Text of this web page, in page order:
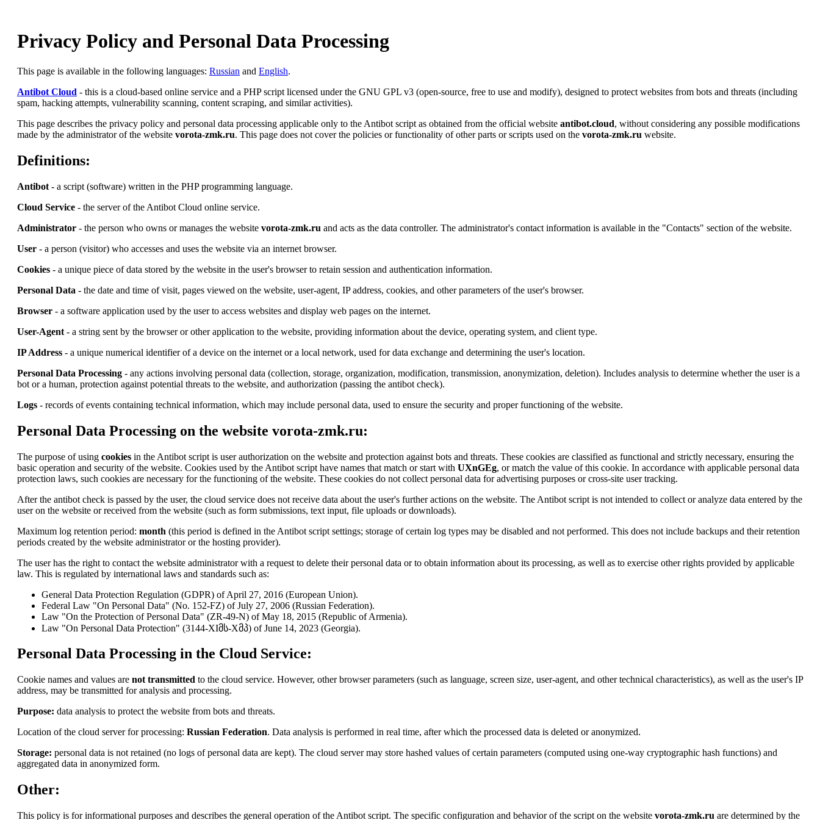
Privacy Policy and Personal Data Processing
This page is available in the following languages: Russian and English.
Antibot Cloud - this is a cloud-based online service and a PHP script licensed under the GNU GPL v3 (open-source, free to use and modify), designed to protect websites from bots and threats (including
spam, hacking attempts, vulnerability scanning, content scraping, and similar activities).
This page describes the privacy policy and personal data processing applicable only to the Antibot script as obtained from the official website antibot.cloud, without considering any possible modifications
made by the administrator of the website vorota-zmk.ru. This page does not cover the policies or functionality of other parts or scripts used on the vorota-zmk.ru website.
Definitions:
Antibot - a script (software) written in the PHP programming language.
Cloud Service - the server of the Antibot Cloud online service.
Administrator - the person who owns or manages the website vorota-zmk.ru and acts as the data controller. The administrator's contact information is available in the "Contacts" section of the website.
User - a person (visitor) who accesses and uses the website via an internet browser.
Cookies - a unique piece of data stored by the website in the user's browser to retain session and authentication information.
Personal Data - the date and time of visit, pages viewed on the website, user-agent, IP address, cookies, and other parameters of the user's browser.
Browser - a software application used by the user to access websites and display web pages on the internet.
User-Agent - a string sent by the browser or other application to the website, providing information about the device, operating system, and client type.
IP Address - a unique numerical identifier of a device on the internet or a local network, used for data exchange and determining the user's location.
Personal Data Processing - any actions involving personal data (collection, storage, organization, modification, transmission, anonymization, deletion). Includes analysis to determine whether the user is a
bot or a human, protection against potential threats to the website, and authorization (passing the antibot check).
Logs - records of events containing technical information, which may include personal data, used to ensure the security and proper functioning of the website.
Personal Data Processing on the website vorota-zmk.ru:
The purpose of using cookies in the Antibot script is user authorization on the website and protection against bots and threats. These cookies are classified as functional and strictly necessary, ensuring the
basic operation and security of the website. Cookies used by the Antibot script have names that match or start with UXnGEg, or match the value of this cookie. In accordance with applicable personal data
protection laws, such cookies are necessary for the functioning of the website. These cookies do not collect personal data for advertising purposes or cross-site user tracking.
After the antibot check is passed by the user, the cloud service does not receive data about the user's further actions on the website. The Antibot script is not intended to collect or analyze data entered by the
user on the website or received from the website (such as form submissions, text input, file uploads or downloads).
Maximum log retention period: month (this period is defined in the Antibot script settings; storage of certain log types may be disabled and not performed. This does not include backups and their retention
periods created by the website administrator or the hosting provider).
The user has the right to contact the website administrator with a request to delete their personal data or to obtain information about its processing, as well as to exercise other rights provided by applicable
law. This is regulated by international laws and standards such as:
General Data Protection Regulation (GDPR) of April 27, 2016 (European Union).
Federal Law "On Personal Data" (No. 152-FZ) of July 27, 2006 (Russian Federation).
Law "On the Protection of Personal Data" (ZR-49-N) of May 18, 2015 (Republic of Armenia).
Law "On Personal Data Protection" (3144-XIმს-Xმპ) of June 14, 2023 (Georgia).
Personal Data Processing in the Cloud Service:
Cookie names and values are not transmitted to the cloud service. However, other browser parameters (such as language, screen size, user-agent, and other technical characteristics), as well as the user's IP
address, may be transmitted for analysis and processing.
Purpose: data analysis to protect the website from bots and threats.
Location of the cloud server for processing: Russian Federation. Data analysis is performed in real time, after which the processed data is deleted or anonymized.
Storage: personal data is not retained (no logs of personal data are kept). The cloud server may store hashed values of certain parameters (computed using one-way cryptographic hash functions) and
aggregated data in anonymized form.
Other:
This policy is for informational purposes and describes the general operation of the Antibot script. The specific configuration and behavior of the script on the website vorota-zmk.ru are determined by the